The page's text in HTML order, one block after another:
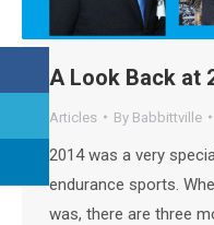
A Look Back at
Articles By Babbittville
2014 was a very
endurance sports.
was, there are three